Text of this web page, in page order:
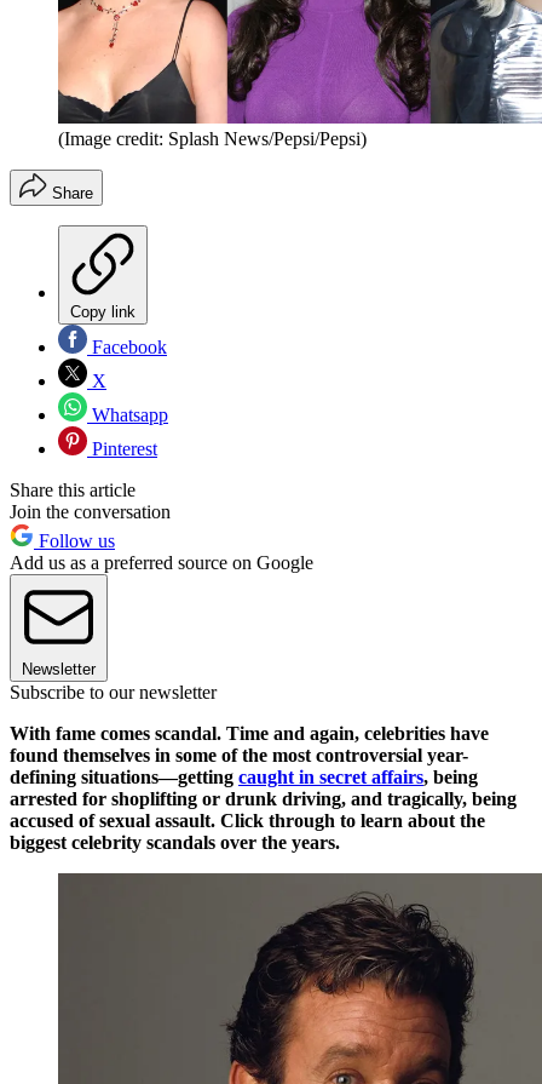
(Image credit: Splash News/Pepsi/Pepsi)
Share
Copy link
Facebook
X
Whatsapp
Pinterest
Share this article
Join the conversation
Follow us
Add us as a preferred source on Google
Newsletter
Subscribe to our newsletter
With fame comes scandal. Time and again, celebrities have
found themselves in some of the most controversial year-
defining situations—getting caught in secret affairs, being
arrested for shoplifting or drunk driving, and tragically, being
accused of sexual assault. Click through to learn about the
biggest celebrity scandals over the years.